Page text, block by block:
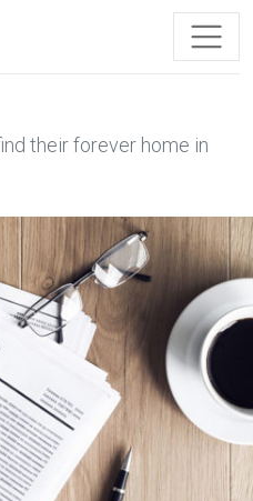
their forever home in